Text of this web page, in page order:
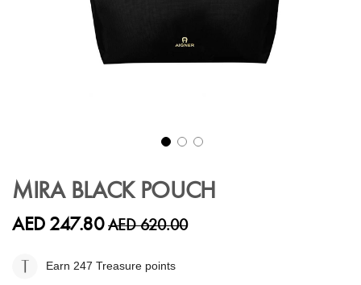
to
the
of
images
gallery
MIRA BLACK POUCH
AED 247.80AED 620.00
Earn 247 Treasure points